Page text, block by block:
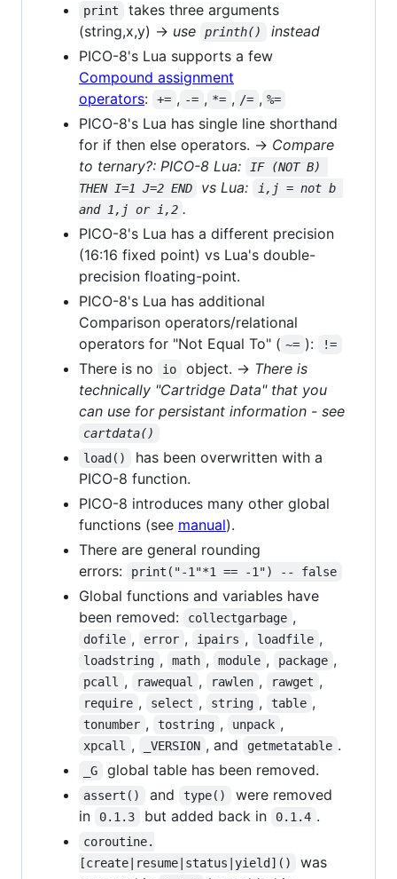
print
takes three arguments
(string,x,y) → use printh()
instead
PICO-8's Lua supports a few
Compound assignment
operators: += , -= , *= , /= , %=
PICO-8's Lua has single line shorthand
for if then else operators. → Compare
to ternary?: PICO-8 Lua:
IF (NOT B)
THEN I=1 J=2 END
vs Lua:
i,j = not b
and 1,j or i,2 .
PICO-8's Lua has a different precision
(16:16 fixed point) vs Lua's double-
precision floating-point.
PICO-8's Lua has additional
Comparison operators/relational
operators for "Not Equal To" ( ~= ): !=
There is no io object. → There is
technically "Cartridge Data" that you
can use for persistant information - see
cartdata()
load()
has been overwritten with a
PICO-8 function.
PICO-8 introduces many other global
functions (see manual).
There are general rounding
errors:
print("-1"*1 == -1") -- false
Global functions and variables have
been removed:
collectgarbage ,
dofile , error , ipairs , loadfile ,
loadstring , math , module , package ,
pcall , rawequal , rawlen , rawget ,
require , select , string , table ,
tonumber , tostring , unpack ,
xpcall , _VERSION , and getmetatable .
_G global table has been removed.
assert() and type()
were removed
in
0.1.3 but added back in 0.1.4 .
coroutine.
[create|resume|status|yield]()
was